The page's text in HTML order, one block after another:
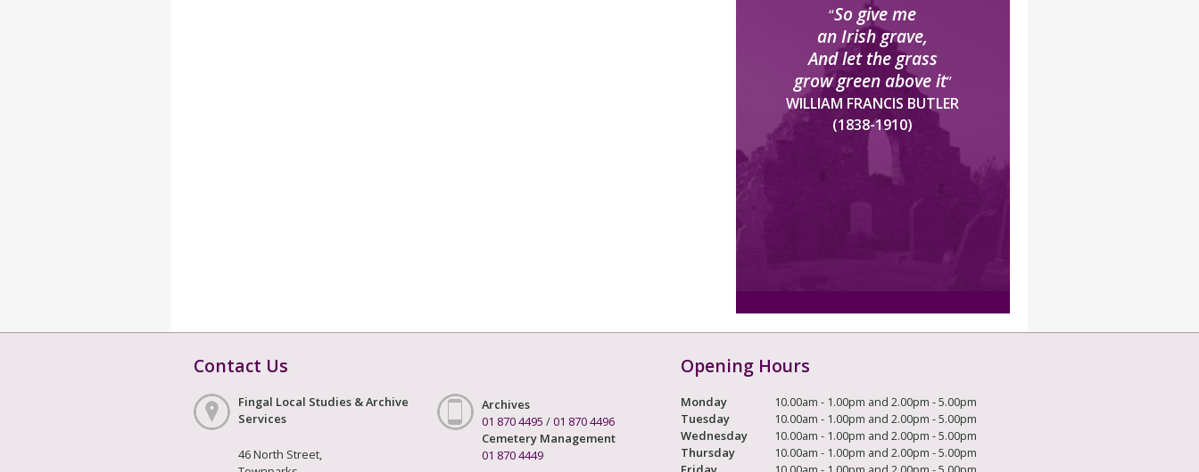
“So give me
an Irish grave,
And let the grass
grow green above it”
WILLIAM FRANCIS BUTLER
(1838-1910)
Contact Us
Fingal Local Studies & Archive
Services
46 North Street,
Archives
01 870 4495 /01 870 4496
Cemetery Management
01 870 4449
Opening Hours
Monday
10.00am - 1.00pm and 2.00pm - 5.00pm
Tuesday
10.00am - 1.00pm and 2.00pm - 5.00pm
Wednesday
10.00am - 1.00pm and 2.00pm - 5.00pm
Thursday
10.00am - 1.00pm and 2.00pm - 5.00pm